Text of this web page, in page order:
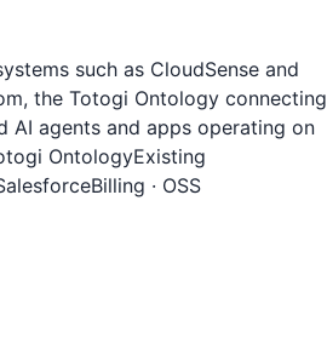
such as CloudSense and
the Totogi Ontology connecting
AI agents and apps operating on
OntologyExisting
· OSS